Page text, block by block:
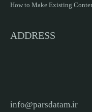
How to Make Existing
ADDRESS
info@parsdatam.ir